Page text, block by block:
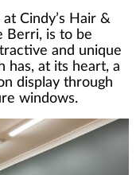
Cindy’s Hair &
Berri, is to be
and unique
has, at its heart, a
display through
windows.